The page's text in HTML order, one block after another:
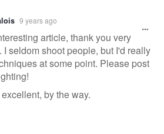
9 years ago
article, thank you very
I seldom shoot people, but I'd really
at some point. Please post
by the way.